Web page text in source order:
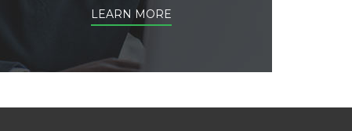
LEARN MORE